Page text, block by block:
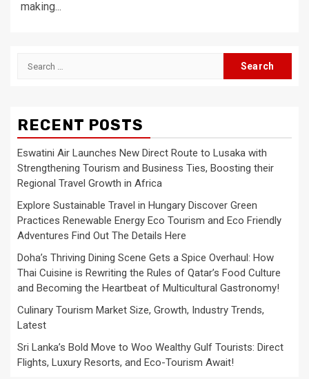
making...
Search
RECENT POSTS
Eswatini Air Launches New Direct Route to Lusaka with
Strengthening Tourism and Business Ties, Boosting their
Regional Travel Growth in Africa
Explore Sustainable Travel in Hungary Discover Green
Practices Renewable Energy Eco Tourism and Eco Friendly
Adventures Find Out The Details Here
Doha’s Thriving Dining Scene Gets a Spice Overhaul: How
Thai Cuisine is Rewriting the Rules of Qatar’s Food Culture
and Becoming the Heartbeat of Multicultural Gastronomy!
Culinary Tourism Market Size, Growth, Industry Trends,
Latest
Sri Lanka’s Bold Move to Woo Wealthy Gulf Tourists: Direct
Flights, Luxury Resorts, and Eco-Tourism Await!